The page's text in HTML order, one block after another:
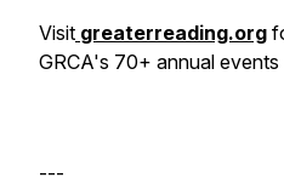
Visit greaterreading.org
GRCA's 70+ annual events
---